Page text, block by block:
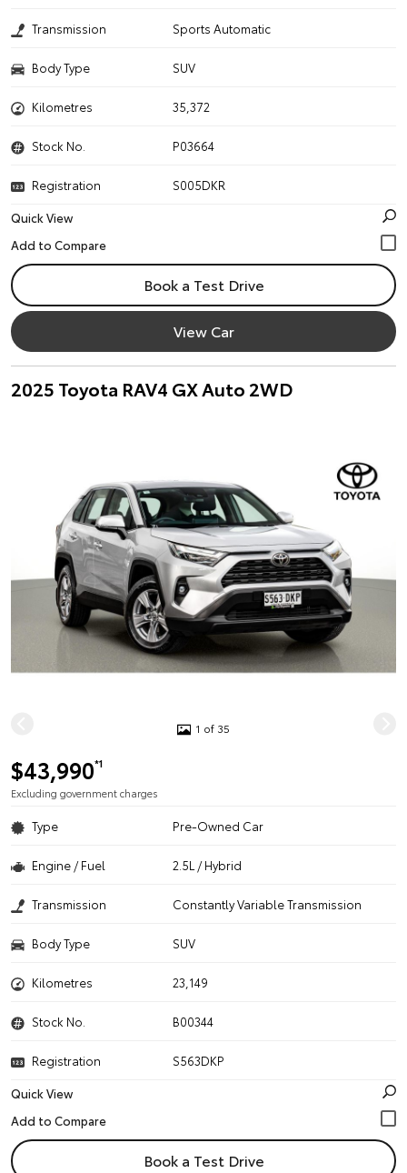
Transmission Sports Automatic
Body Type SUV
Kilometres 35,372
Stock No. P03664
Registration
S005DKR
Quick View
Book a Test Drive
View Car
2025 Toyota RAV4 GX Auto 2WD
1 of 35
$43,990*1
Excluding government charges
Type Pre-Owned Car
Engine / Fuel 2.5L / Hybrid
Transmission Constantly Variable Transmission
Body Type SUV
Kilometres 23,149
Stock No. B00344
Registration
S563DKP
Quick View
Book a Test Drive